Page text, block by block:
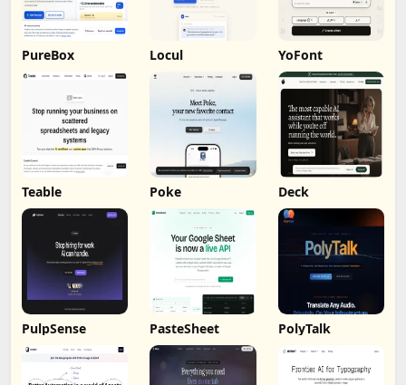
PureBox Locul YoFont
Teable Poke Deck
PulpSense PasteSheet PolyTalk